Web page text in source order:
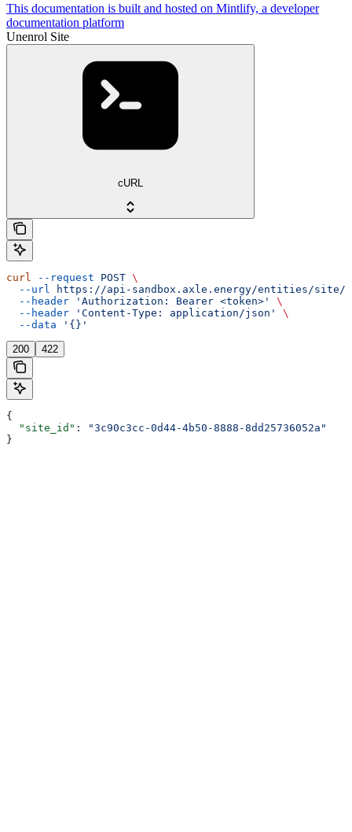
This documentation is built and hosted on Mintlify, a developer
documentation platform
Unenrol Site
cURL
curl --request POST \
  --url
https://api-sandbox.axle.energy/entities/site/
  --header
'Authorization: Bearer <token>'
\
  --header
'Content-Type: application/json'
\
  --data
'{}'
200 422
{
  "site_id"
:
"3c90c3cc-0d44-4b50-8888-8dd25736052a"
}